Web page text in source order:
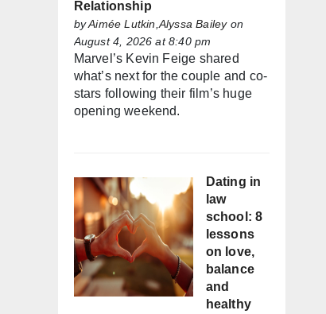
Relationship
byAimée Lutkin,Alyssa Baileyon
August 4, 2026 at 8:40 pm
Marvel’s Kevin Feige shared
what’s next for the couple and co-
stars following their film’s huge
opening weekend.
Dating in
law
school: 8
lessons
on love,
balance
and
healthy